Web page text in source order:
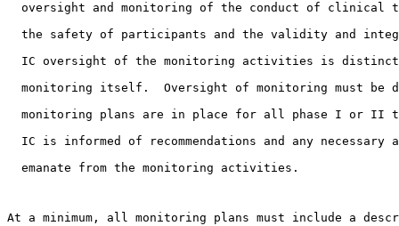
oversight and monitoring of the conduct of clinical
the safety of participants and the validity and
IC oversight of the monitoring activities is
monitoring itself.  Oversight of monitoring must be
monitoring plans are in place for all phase I or II
IC is informed of recommendations and any necessary
  emanate from the monitoring activities.
At a minimum, all monitoring plans must include a